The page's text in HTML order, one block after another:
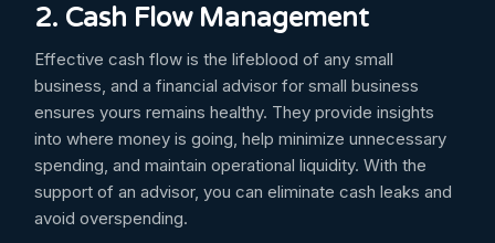
2. Cash Flow Management
Effective cash flow is the lifeblood of any small
business, and a financial advisor for small business
ensures yours remains healthy. They provide insights
into where money is going, help minimize unnecessary
spending, and maintain operational liquidity. With the
support of an advisor, you can eliminate cash leaks and
avoid overspending.